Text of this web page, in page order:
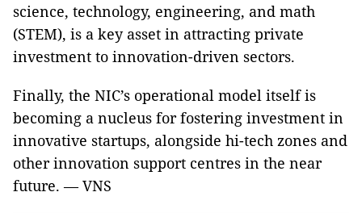
science, technology, engineering, and math
(STEM), is a key asset in attracting private
investment to innovation-driven sectors.
Finally, the NIC’s operational model itself is
becoming a nucleus for fostering investment in
innovative startups, alongside hi-tech zones and
other innovation support centres in the near
future. — VNS